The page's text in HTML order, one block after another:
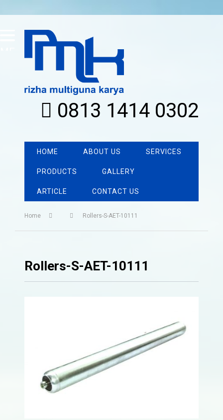
0813 1414 0302
HOME ABOUT US SERVICES
PRODUCTS GALLERY
ARTICLE CONTACT US
Home Rollers-S-AET-10111
Rollers-S-AET-10111